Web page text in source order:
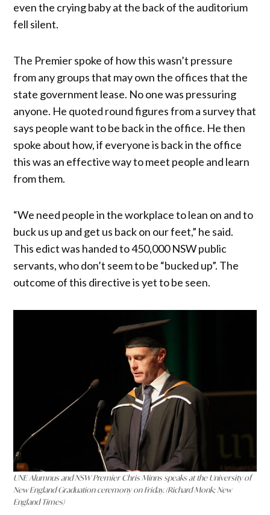
even the crying baby at the back of the auditorium
fell silent.
The Premier spoke of how this wasn’t pressure
from any groups that may own the offices that the
state government lease. No one was pressuring
anyone. He quoted round figures from a survey that
says people want to be back in the office. He then
spoke about how, if everyone is back in the office
this was an effective way to meet people and learn
from them.
“We need people in the workplace to lean on and to
buck us up and get us back on our feet,” he said.
This edict was handed to 450,000 NSW public
servants, who don’t seem to be “bucked up”. The
outcome of this directive is yet to be seen.
UNE Alumnus and NSW Premier Chris Minns speaks at the University of
New England Graduation ceremony on Friday. (Richard Monk; New
England Times)